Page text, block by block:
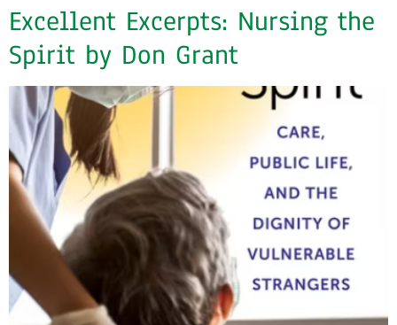
Excellent Excerpts: Nursing the
Spirit by Don Grant